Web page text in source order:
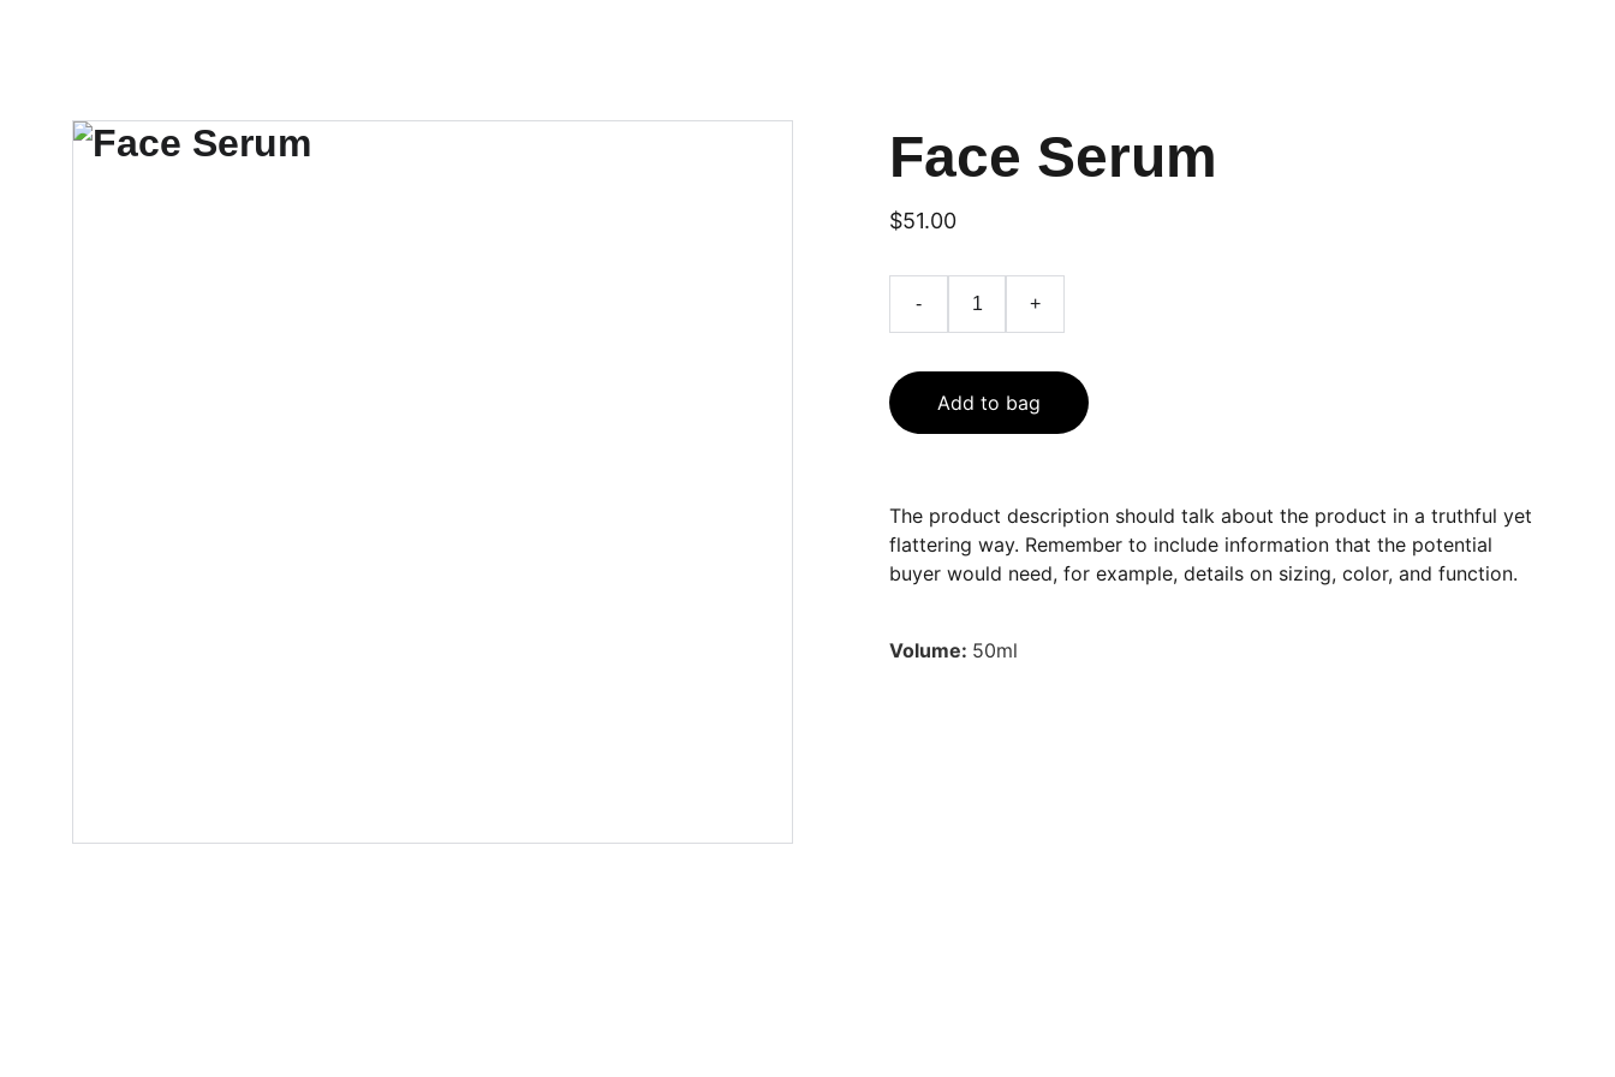
Face Serum
$51.00
- +
Add to bag
The product description should talk about the product in a truthful yet
flattering way. Remember to include information that the potential
buyer would need, for example, details on sizing, color, and function.
Volume: 50ml